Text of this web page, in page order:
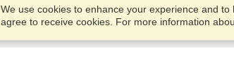
We use cookies to enhance your experience and
agree to receive cookies. For more information